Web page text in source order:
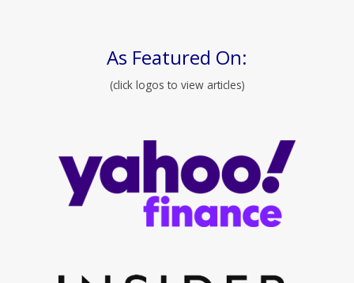
As Featured On:
(click logos to view articles)